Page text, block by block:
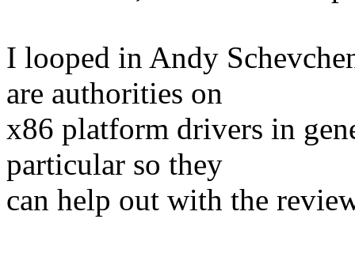
I looped in Andy
are authorities on
x86 platform drivers in
particular so they
can help out with the